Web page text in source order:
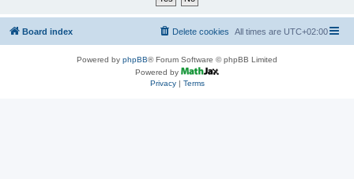
Board index All times are UTC+02:00
Delete cookies
Powered by phpBB® Forum Software © phpBB Limited
Powered by
Privacy| Terms